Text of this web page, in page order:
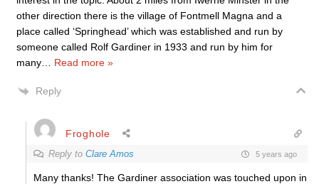
other direction there is the village of Fontmell Magna and a
place called ‘Springhead’ which was established and run by
someone called Rolf Gardiner in 1933 and run by him for
many
Read more »
Reply
Froghole
Reply to Clare Amos 5 years ago
Many thanks! The Gardiner association was touched upon in